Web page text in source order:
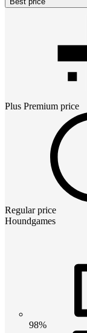
Plus Premium price
Regular price
Houndgames
98%